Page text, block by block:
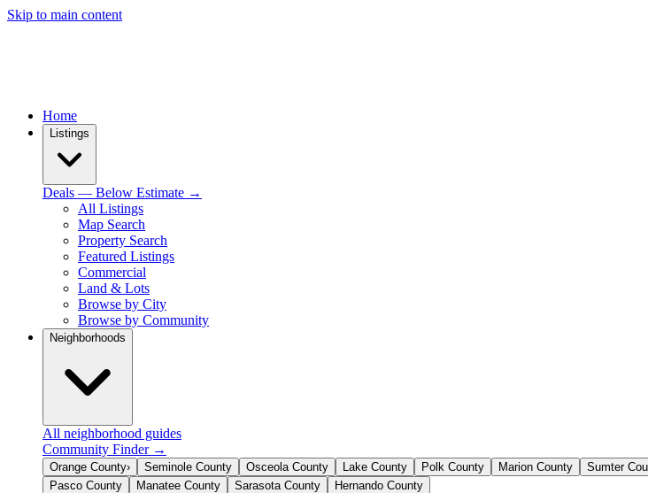
Skip to main content
Home
Listings
Deals — Below Estimate →
All Listings
Map Search
Property Search
Featured Listings
Commercial
Land & Lots
Browse by City
Browse by Community
Neighborhoods
All neighborhood guides
Community Finder →
Orange County› Seminole County Osceola County Lake County Polk County Marion County Sumter
Pasco County
Manatee County Sarasota County Hernando County